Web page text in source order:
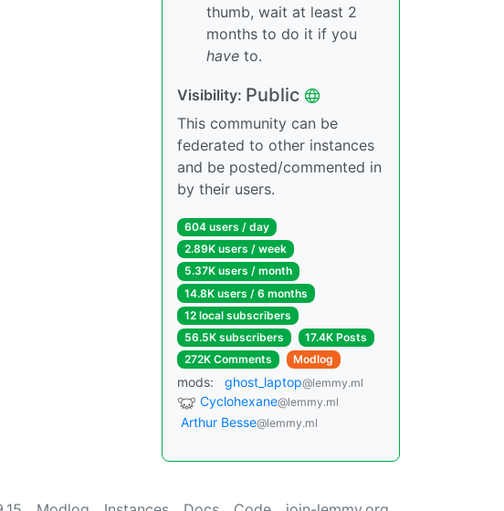
thumb, wait at least 2
months to do it if you
have to.
Visibility: Public
This community can be
federated to other instances
and be posted/commented in
by their users.
604 users / day
2.89K users / week
5.37K users / month
14.8K users / 6 months
12 local subscribers
56.5K subscribers
17.4K Posts
272K Comments
Modlog
mods: ghost_laptop@lemmy.ml
Cyclohexane@lemmy.ml
Arthur Besse@lemmy.ml